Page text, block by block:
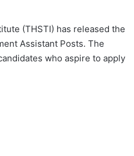
(THSTI) has released the
Assistant Posts. The
who aspire to apply